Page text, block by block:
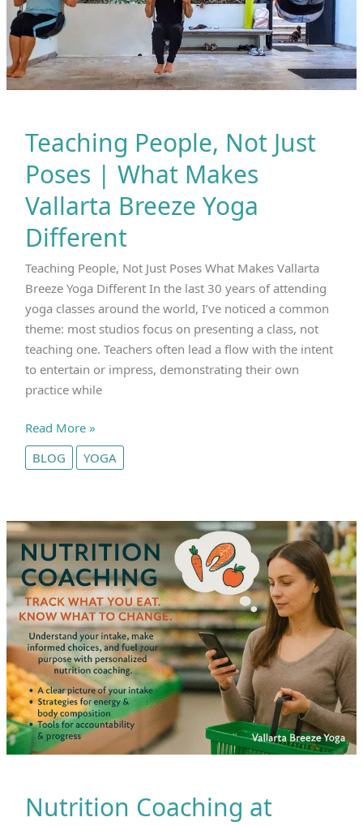
Teaching People, Not Just
Poses | What Makes
Vallarta Breeze Yoga
Different
Teaching People, Not Just Poses What Makes Vallarta
Breeze Yoga Different In the last 30 years of attending
yoga classes around the world, I’ve noticed a common
theme: most studios focus on presenting a class, not
teaching one. Teachers often lead a flow with the intent
to entertain or impress, demonstrating their own
practice while
Teaching
People,
Not
|
What
Makes
Vallarta
Breeze
Yoga
Different
Read More »
BLOG
YOGA
Nutrition Coaching at